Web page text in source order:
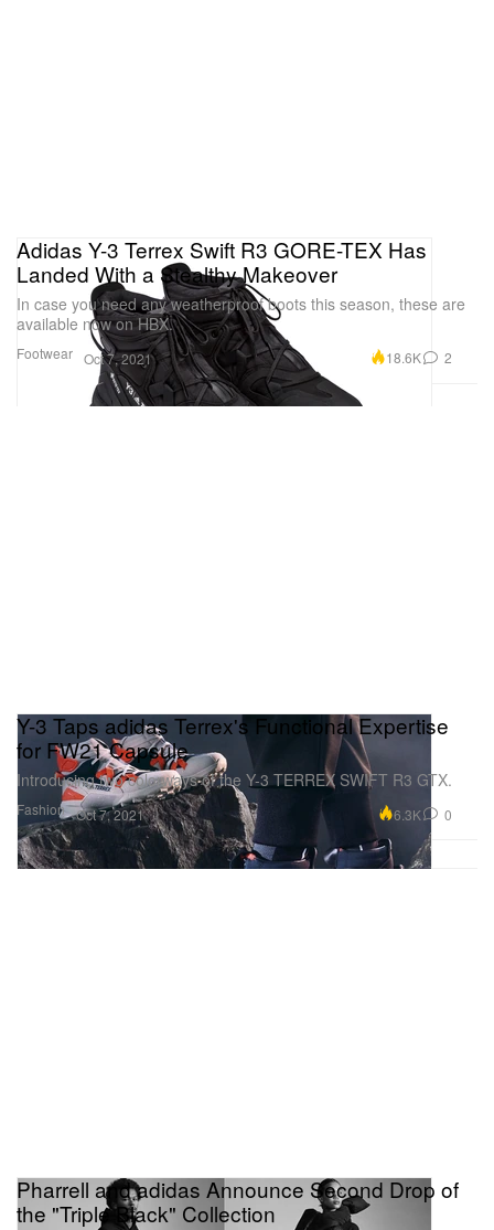
Footwear
Adidas Y-3 Terrex Swift R3 GORE-TEX Has
Landed With a Stealthy Makeover
In case you need any weatherproof boots this season, these are
available now on HBX.
Oct 7, 2021 18.6K 2
Fashion
Y-3 Taps adidas Terrex's Functional Expertise
for FW21 Capsule
Introducing two colorways of the Y-3 TERREX SWIFT R3 GTX.
Oct 7, 2021 6.3K 0
Pharrell and adidas Announce Second Drop of
the "Triple Black" Collection